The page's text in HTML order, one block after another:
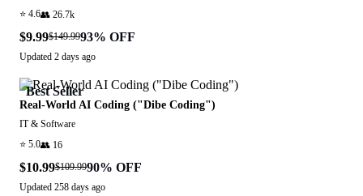
⭐ 4.6👥 26.7k
$9.99$149.9993% OFF
Updated 2 days ago
Best Seller
Real-World AI Coding ("Dibe Coding")
IT & Software
⭐ 5.0👥 16
$10.99$109.9990% OFF
Updated 258 days ago